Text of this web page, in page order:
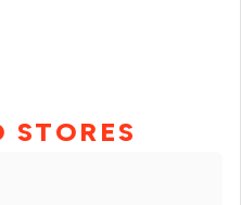
STORES